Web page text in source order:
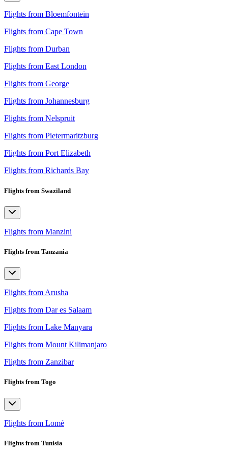
Flights from Bloemfontein
Flights from Cape Town
Flights from Durban
Flights from East London
Flights from George
Flights from Johannesburg
Flights from Nelspruit
Flights from Pietermaritzburg
Flights from Port Elizabeth
Flights from Richards Bay
Flights from Swaziland
Flights from Manzini
Flights from Tanzania
Flights from Arusha
Flights from Dar es Salaam
Flights from Lake Manyara
Flights from Mount Kilimanjaro
Flights from Zanzibar
Flights from Togo
Flights from Lomé
Flights from Tunisia